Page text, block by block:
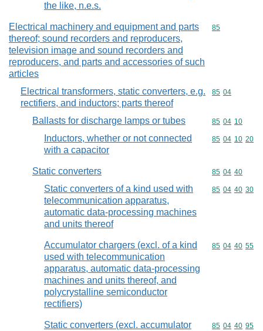
the like, n.e.s.
Electrical machinery and equipment and parts
thereof; sound recorders and reproducers,
television image and sound recorders and
reproducers, and parts and accessories of such
articles
Commodity
85
Electrical transformers, static converters, e.g.
rectifiers, and inductors; parts thereof
Commodity
85 04
Ballasts for discharge lamps or tubes Commodity
85 04 10
Inductors, whether or not connected
with a capacitor
Commodity
85 04 10 20
Static converters Commodity
85 04 40
Static converters of a kind used with
telecommunication apparatus,
automatic data-processing machines
and units thereof
Commodity
85 04 40 30
Accumulator chargers (excl. of a kind
used with telecommunication
apparatus, automatic data-processing
machines and units thereof, and
polycrystalline semiconductor
rectifiers)
Commodity
85 04 40 55
Static converters (excl. accumulator
Commodity
85 04 40 95